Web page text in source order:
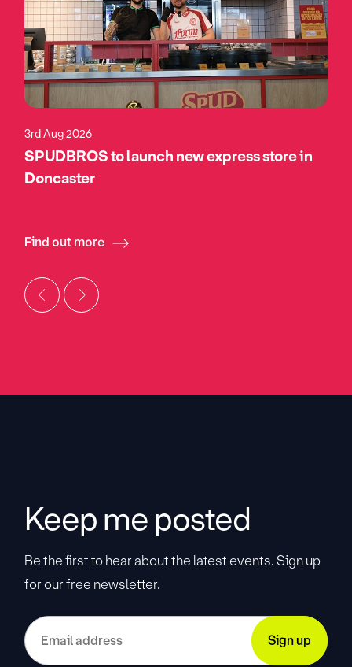
3rd Aug 2026
SPUDBROS to launch new express store in
Doncaster
Find out more
Keep me posted
Be the first to hear about the latest events. Sign up
for our free newsletter.